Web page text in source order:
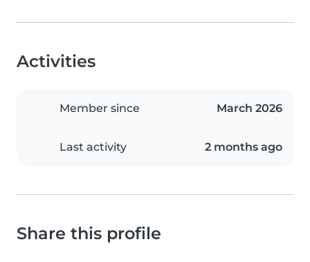
Activities
Member since March 2026
Last activity 2 months ago
Share this profile